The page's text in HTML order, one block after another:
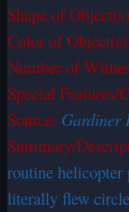
Shape of
Color of
Number of
Special Features/
Source: Gardiner
Summary/
routine
literally flew